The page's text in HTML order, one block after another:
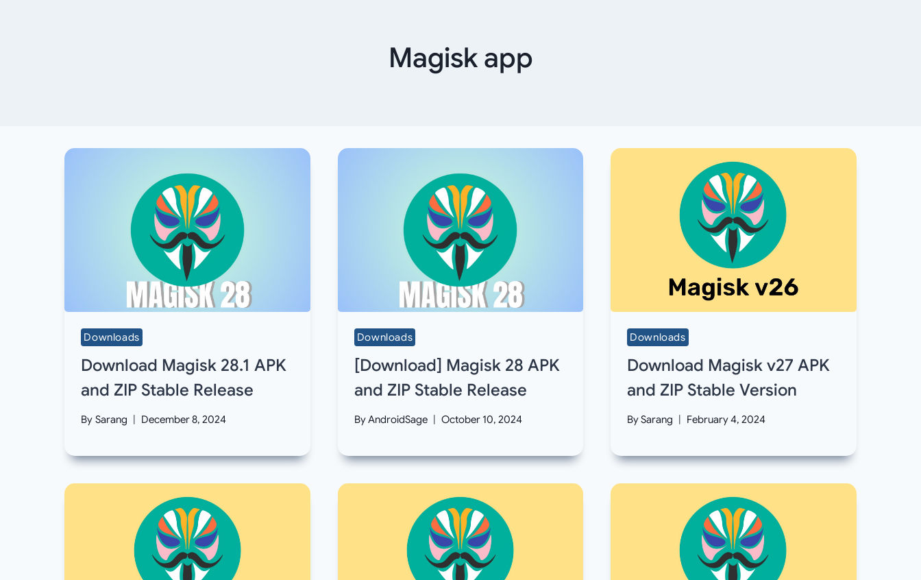
Magisk app
Downloads
Download Magisk 28.1 APK
and ZIP Stable Release
By Sarang December 8, 2024
Downloads
[Download] Magisk 28 APK
and ZIP Stable Release
ByAndroidSage October 10, 2024
Downloads
Download Magisk v27 APK
and ZIP Stable Version
BySarang February 4, 2024